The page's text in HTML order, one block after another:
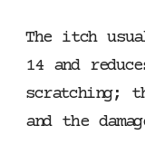
The itch
14 and
scratching;
and the